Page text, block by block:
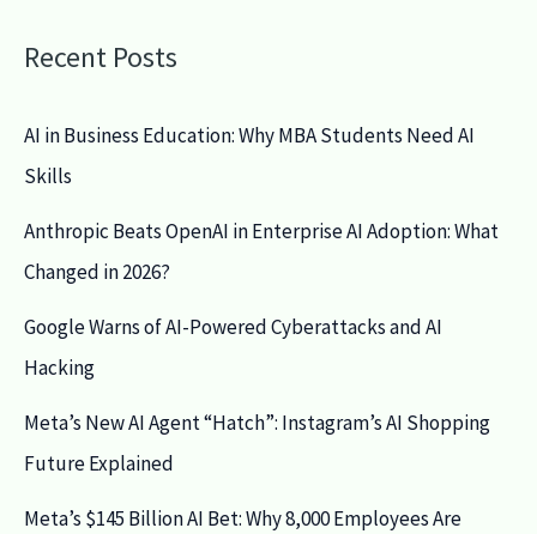
Recent Posts
AI in Business Education: Why MBA Students Need AI
Skills
Anthropic Beats OpenAI in Enterprise AI Adoption: What
Changed in 2026?
Google Warns of AI-Powered Cyberattacks and AI
Hacking
Meta’s New AI Agent “Hatch”: Instagram’s AI Shopping
Future Explained
Meta’s $145 Billion AI Bet: Why 8,000 Employees Are